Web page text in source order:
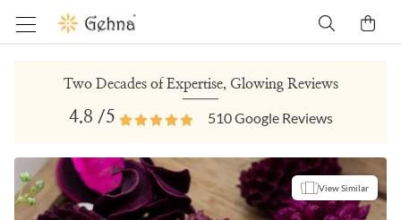
Two Decades of Expertise, Glowing Reviews
4.8 /5 510Google Reviews
View Similar